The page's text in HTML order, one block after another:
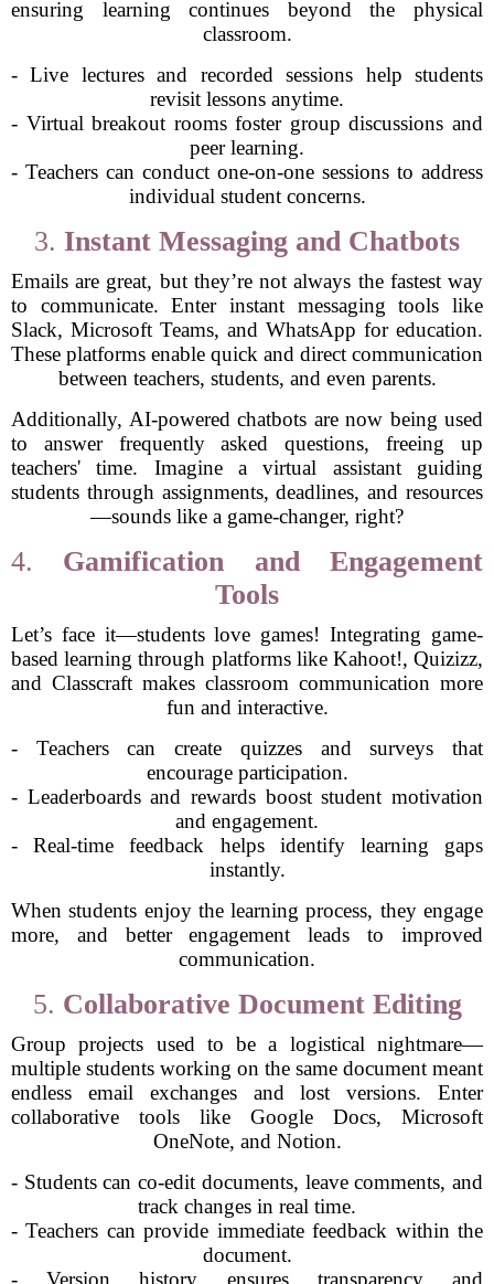
ensuring learning continues beyond the physical
classroom.
- Live lectures and recorded sessions help students
revisit lessons anytime.
- Virtual breakout rooms foster group discussions and
peer learning.
- Teachers can conduct one-on-one sessions to address
individual student concerns.
3. Instant Messaging and Chatbots
Emails are great, but they’re not always the fastest way
to communicate. Enter instant messaging tools like
Slack, Microsoft Teams, and WhatsApp for education.
These platforms enable quick and direct communication
between teachers, students, and even parents.
Additionally, AI-powered chatbots are now being used
to answer frequently asked questions, freeing up
teachers' time. Imagine a virtual assistant guiding
students through assignments, deadlines, and resources
—sounds like a game-changer, right?
4. Gamification and Engagement
Tools
Let’s face it—students love games! Integrating game-
based learning through platforms like Kahoot!, Quizizz,
and Classcraft makes classroom communication more
fun and interactive.
- Teachers can create quizzes and surveys that
encourage participation.
- Leaderboards and rewards boost student motivation
and engagement.
- Real-time feedback helps identify learning gaps
instantly.
When students enjoy the learning process, they engage
more, and better engagement leads to improved
communication.
5. Collaborative Document Editing
Group projects used to be a logistical nightmare—
multiple students working on the same document meant
endless email exchanges and lost versions. Enter
collaborative tools like Google Docs, Microsoft
OneNote, and Notion.
- Students can co-edit documents, leave comments, and
track changes in real time.
- Teachers can provide immediate feedback within the
document.
- Version history ensures transparency and